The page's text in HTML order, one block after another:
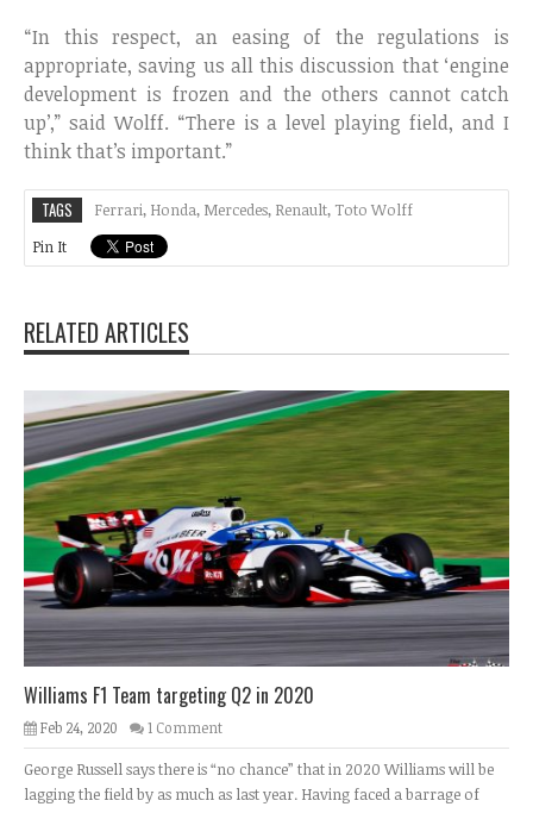
“In this respect, an easing of the regulations is
appropriate, saving us all this discussion that ‘engine
development is frozen and the others cannot catch
up’,” said Wolff. “There is a level playing field, and I
think that’s important.”
TAGS Ferrari, Honda, Mercedes, Renault, Toto Wolff
Pin It
RELATED ARTICLES
Williams F1 Team targeting Q2 in 2020
Feb 24, 2020 1 Comment
George Russell says there is “no chance” that in 2020 Williams will be
lagging the field by as much as last year. Having faced a barrage of